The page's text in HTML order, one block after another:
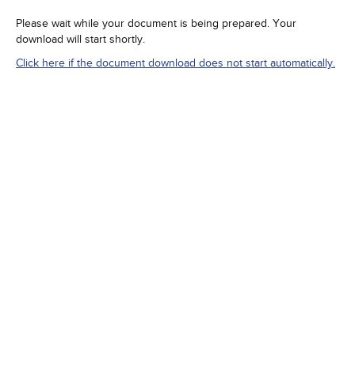
Please wait while your document is being prepared. Your
download will start shortly.
Click here if the document download does not start automatically.